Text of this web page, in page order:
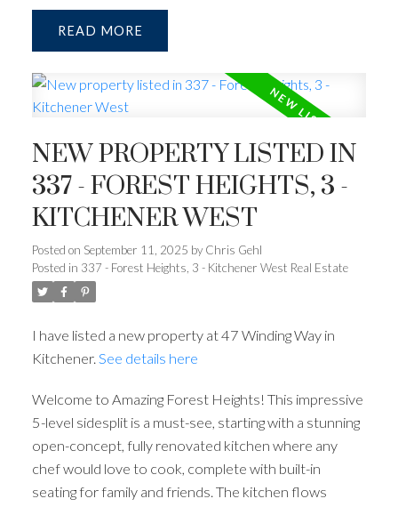
READ
NEW PROPERTY LISTED IN
337 - FOREST HEIGHTS, 3 -
KITCHENER WEST
Posted on September 11, 2025 by Chris Gehl
Posted in 337 - Forest Heights, 3 - Kitchener West Real Estate
I have listed a new property at 47 Winding Way in
Kitchener. See details here
Welcome to Amazing Forest Heights! This impressive
5-level sidesplit is a must-see, starting with a stunning
open-concept, fully renovated kitchen where any
chef would love to cook, complete with built-in
seating for family and friends. The kitchen flows